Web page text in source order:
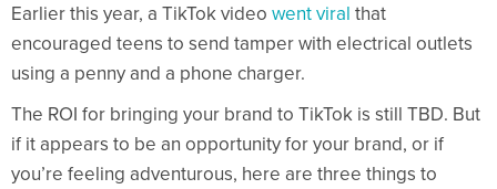
Earlier this year, a TikTok video went viral that
encouraged teens to send tamper with electrical outlets
using a penny and a phone charger.
The ROI for bringing your brand to TikTok is still TBD. But
if it appears to be an opportunity for your brand, or if
you’re feeling adventurous, here are three things to